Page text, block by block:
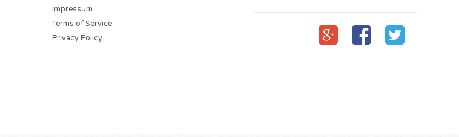
Impressum
Terms of Service
Privacy Policy